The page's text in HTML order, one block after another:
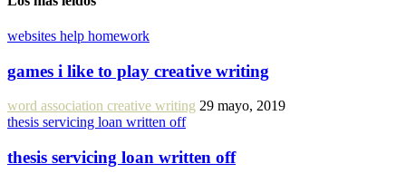
websites help homework
games i like to play creative writing
word association creative writing 29 mayo, 2019
thesis servicing loan written off
thesis servicing loan written off